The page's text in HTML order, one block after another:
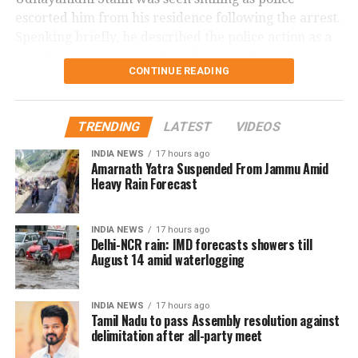
விவசாயிகளின் துயர்
#SofaModelஅரசு,
பிரச்சினைகளை
திசைதிருப்புவதற்காக
என்னை கைது
செய்திருக்கிறது.
தஞ்சை ஆர்ப்பாட்டத்தில்
தேவையற்ற
வார்த்தைகளை நான்
பயன்படுத்தியதாக
ஆளுங்கட்சியின் Abusive
escorted him from his residence following the arrest.
“joke” and said he would challenge it through legal
Controversy began during
Thanjavur rally
The controversy began during a protest gathering
over the Cauvery water dispute in Thanjavur on
While criticising Chief Minister Joseph Vijay over the
state’s water concerns, members of the crowd
shouted actor Trisha’s name. Udhayanidhi paused his
speech and responded with what critics described as
an offensive double entendre, triggering widespread
backlash.
CONTINUE READING
TRENDING LATEST VIDEOS
INDIA NEWS 17 hours ago
Amarnath Yatra Suspended From Jammu Amid
Heavy Rain Forecast
INDIA NEWS 17 hours ago
Delhi-NCR rain: IMD forecasts showers till
August 14 amid waterlogging
INDIA NEWS 17 hours ago
Tamil Nadu to pass Assembly resolution against
delimitation after all-party meet